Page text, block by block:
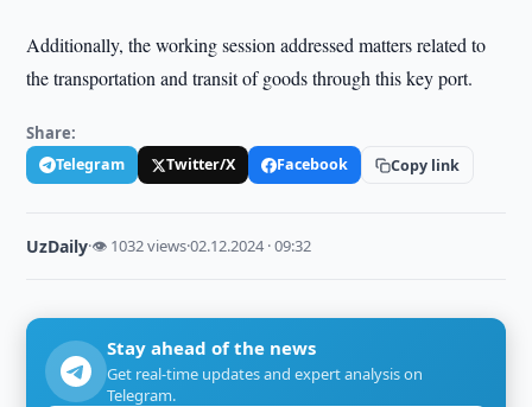
Additionally, the working session addressed matters related to
the transportation and transit of goods through this key port.
Share:
Telegram Twitter/X Facebook Copy link
UzDaily·👁 1032 views·02.12.2024 · 09:32
Stay ahead of the news
Get real-time updates and expert analysis on
Telegram.